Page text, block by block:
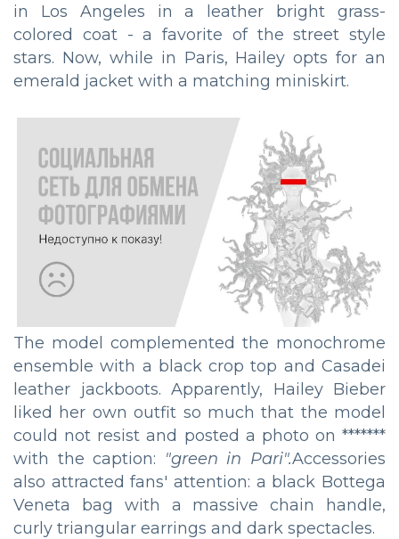
in Los Angeles in a leather bright grass-
colored coat - a favorite of the street style
stars. Now, while in Paris, Hailey opts for an
emerald jacket with a matching miniskirt.
The model complemented the monochrome
ensemble with a black crop top and Casadei
leather jackboots. Apparently, Hailey Bieber
liked her own outfit so much that the model
could not resist and posted a photo on *******
with the caption: "green in Pari".Accessories
also attracted fans' attention: a black Bottega
Veneta bag with a massive chain handle,
curly triangular earrings and dark spectacles.